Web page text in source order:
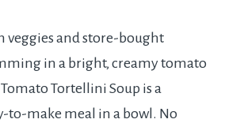
veggies and store-bought
in a bright, creamy tomato
Tortellini Soup is a
to-make meal in a bowl. No